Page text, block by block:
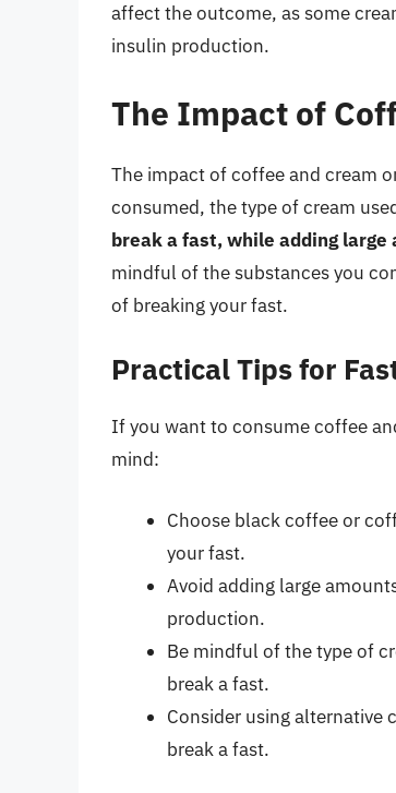
affect the outcome, as some
insulin production.
The Impact of
The impact of coffee and cream
consumed, the type of cream
break a fast, while adding large
mindful of the substances you
of breaking your fast.
Practical Tips for
If you want to consume coffee
mind:
Choose black coffee or
your fast.
Avoid adding large
production.
Be mindful of the type of
break a fast.
Consider using alternative
break a fast.